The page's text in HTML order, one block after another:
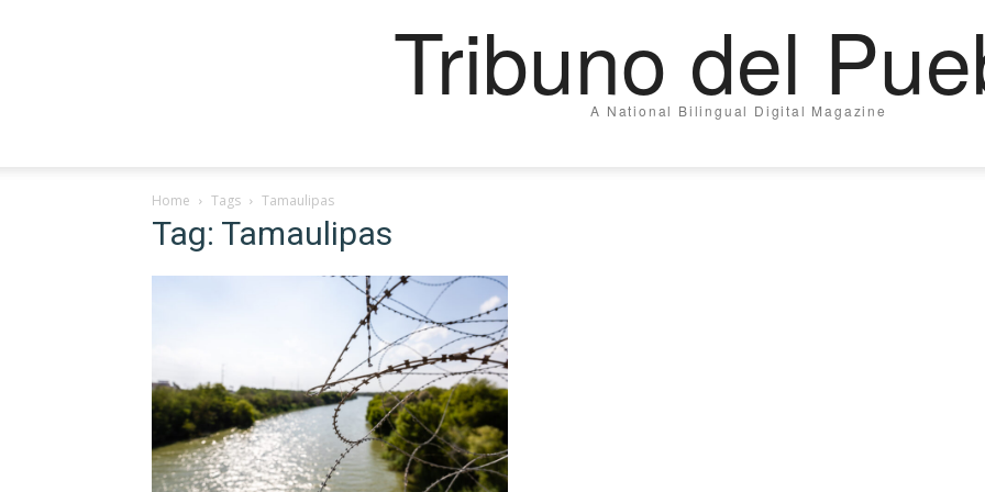
Tribuno del
A National Bilingual Digital Magazine
Home Tags Tamaulipas
Tag: Tamaulipas